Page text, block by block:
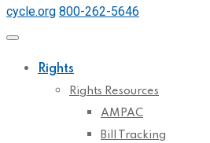
cycle.org 800-262-5646
Rights
Rights Resources
AMPAC
Bill Tracking